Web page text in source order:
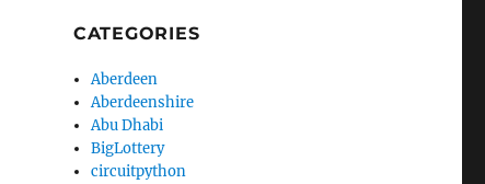
CATEGORIES
Aberdeen
Aberdeenshire
Abu Dhabi
BigLottery
circuitpython